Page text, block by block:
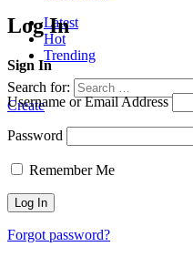
Latest
Hot
Trending
Search for:
Create
Log In
Sign In
Username or Email Address
Password
Remember Me
Forgot password?